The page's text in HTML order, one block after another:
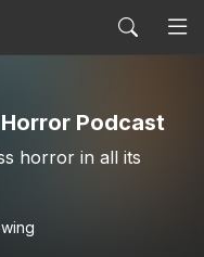
Podcast
horror in all its